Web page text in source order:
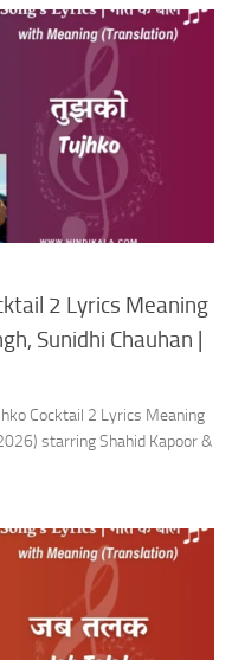
2 Lyrics Meaning
Sunidhi Chauhan |
Cocktail 2 Lyrics Meaning
starring Shahid Kapoor &